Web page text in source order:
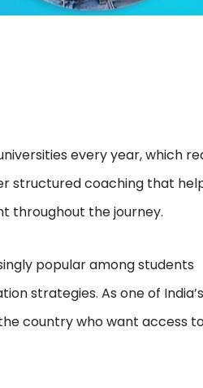
every year, which
structured coaching that
throughout the journey.
popular among students
strategies. As one of India’s
country who want access